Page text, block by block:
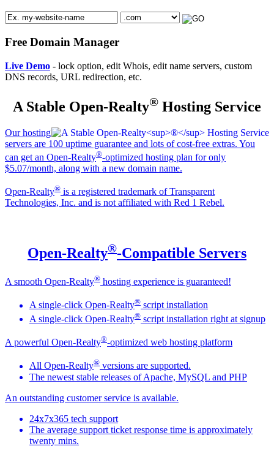
Free Domain Manager
Live Demo - lock option, edit Whois, edit name servers, custom
DNS records, URL redirection, etc.
A Stable Open-Realty® Hosting Service
Our hosting
servers are 100 uptime guarantee and lots of cost-free extras. You
can get an Open-Realty®-optimized hosting plan for only
$5.07/month, along with a new domain name.
Open-Realty® is a registered trademark of Transparent
Technologies, Inc. and is not affiliated with Red 1 Rebel.
Open-Realty®-Compatible Servers
A smooth Open-Realty® hosting experience is guaranteed!
A single-click Open-Realty® script installation
A single-click Open-Realty® script installation right at signup
A powerful Open-Realty®-optimized web hosting platform
All Open-Realty® versions are supported.
The newest stable releases of Apache, MySQL and PHP
An outstanding customer service is available.
24x7x365 tech support
The average support ticket response time is approximately
twenty mins.